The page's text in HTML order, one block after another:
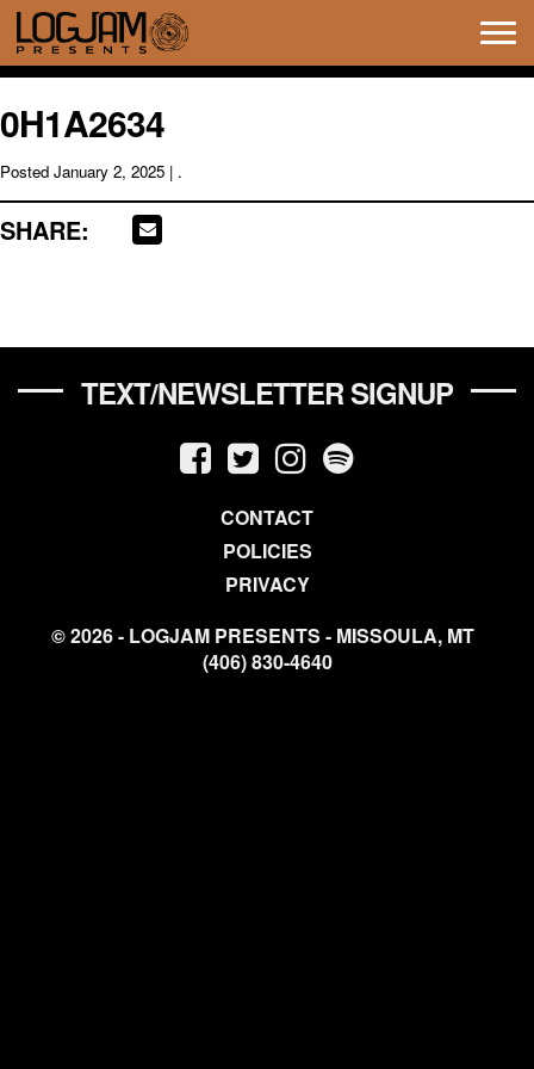
0H1A2634
Posted January 2, 2025 | .
SHARE:
TEXT/NEWSLETTER SIGNUP
CONTACT
POLICIES
PRIVACY
© 2026 - LOGJAM PRESENTS - MISSOULA, MT
(406) 830-4640